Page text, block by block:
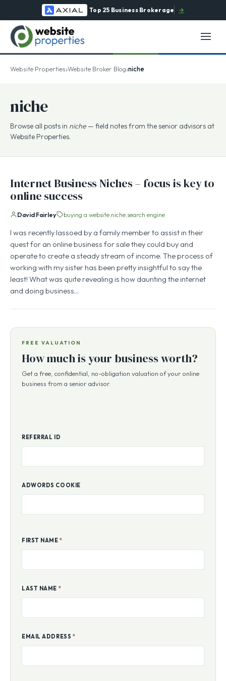
Top 25 Business Brokerage →
Website Properties›Website Broker Blog›niche
niche
Browse all posts in niche — field notes from the senior advisors at
Website Properties.
Internet Business Niches – focus is key to
online success
David Fairley buying a website niche search engine
I was recently lassoed by a family member to assist in their
quest for an online business for sale they could buy and
operate to create a steady stream of income. The process of
working with my sister has been pretty insightful to say the
least! What was quite revealing is how daunting the internet
and doing business…
FREE VALUATION
How much is your business worth?
Get a free, confidential, no-obligation valuation of your online
business from a senior advisor.
REFERRAL ID
ADWORDS COOKIE
FIRST NAME*
LAST NAME *
EMAIL ADDRESS *